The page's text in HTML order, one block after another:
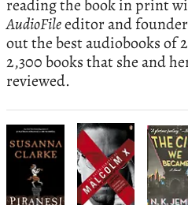
reading the book in print
AudioFileeditor and
out the best audiobooks of
2,300 books that she and
reviewed.